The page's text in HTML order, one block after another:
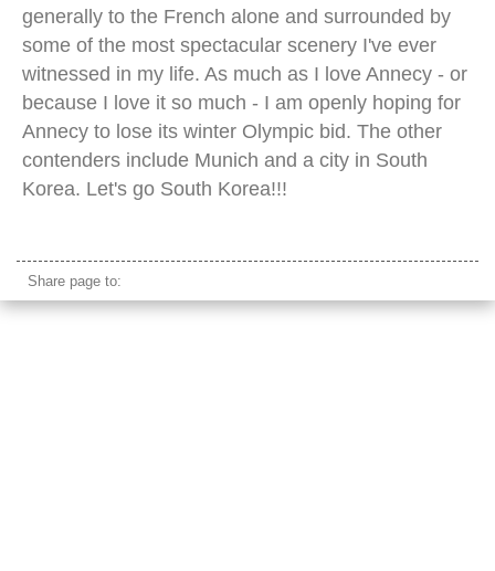
generally to the French alone and surrounded by
some of the most spectacular scenery I've ever
witnessed in my life. As much as I love Annecy - or
because I love it so much - I am openly hoping for
Annecy to lose its winter Olympic bid. The other
contenders include Munich and a city in South
Korea. Let's go South Korea!!!
Share page to: